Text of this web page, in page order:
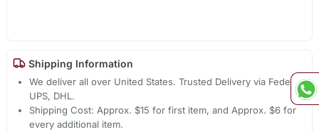
Shipping Information
We deliver all over United States. Trusted Delivery via Fedex,
UPS, DHL.
Shipping Cost: Approx. $15 for first item, and Approx. $6 for
every additional item.